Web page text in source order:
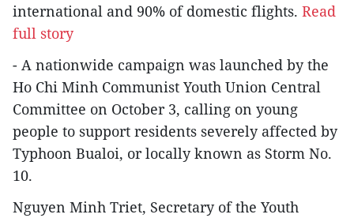
international and 90% of domestic flights. Read
full story
- A nationwide campaign was launched by the
Ho Chi Minh Communist Youth Union Central
Committee on October 3, calling on young
people to support residents severely affected by
Typhoon Bualoi, or locally known as Storm No.
10.
Nguyen Minh Triet, Secretary of the Youth